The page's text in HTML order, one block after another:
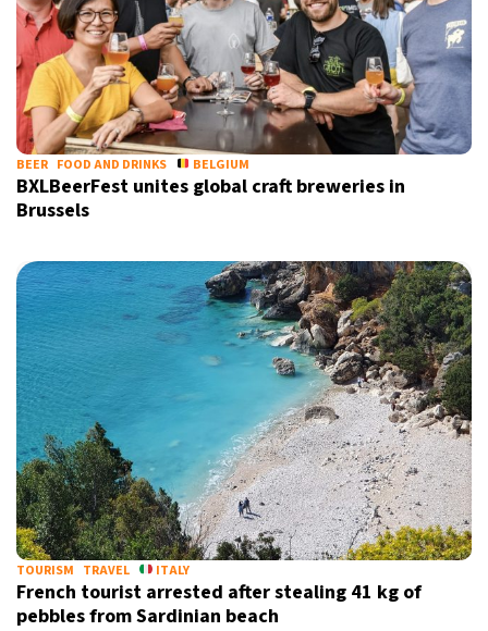
BEER FOOD AND DRINKS BELGIUM
BXLBeerFest unites global craft breweries in
Brussels
TOURISM TRAVEL ITALY
French tourist arrested after stealing 41 kg of
pebbles from Sardinian beach